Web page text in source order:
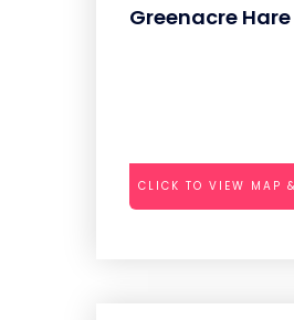
Greenacre
CLICK TO VIEW MAP